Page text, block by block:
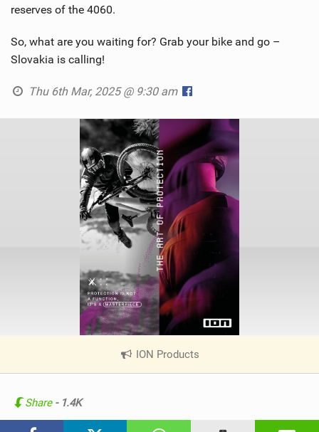
reserves of the 4060.
So, what are you waiting for? Grab your bike and go –
Slovakia is calling!
Thu 6th Mar, 2025 @ 9:30 am
ION Products
V
Share - 1.4K